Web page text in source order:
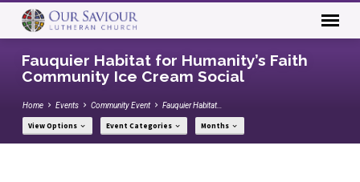
Fauquier Habitat for Humanity’s Faith
Community Ice Cream Social
Home Events Community Event Fauquier Habitat…
View Options Event Categories Months